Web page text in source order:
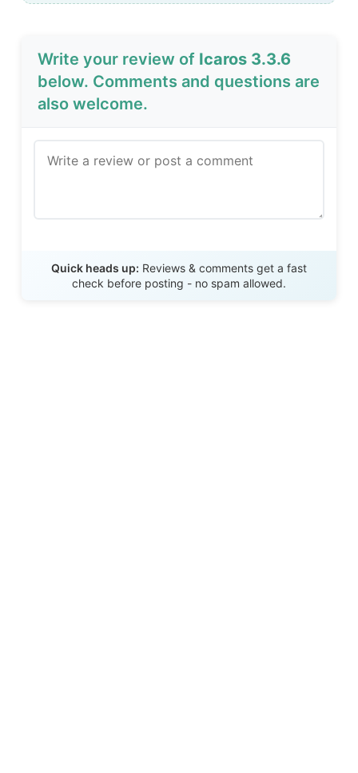
Write your review of Icaros 3.3.6
below. Comments and questions are
also welcome.
Quick heads up: Reviews & comments get a fast
check before posting - no spam allowed.